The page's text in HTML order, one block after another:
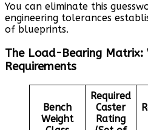
You can eliminate this
engineering tolerances
of blueprints.
The Load-Bearing Matrix:
Requirements
Bench
Weight
Required
Caster
Rating